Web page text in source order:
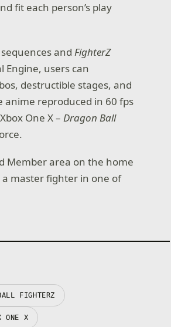
fit each person’s play
andFighterZ
users can
destructible stages, and
reproduced in 60 fps
One X –Dragon Ball
Member area on the home
master fighter in one of
FIGHTERZ
ONE X